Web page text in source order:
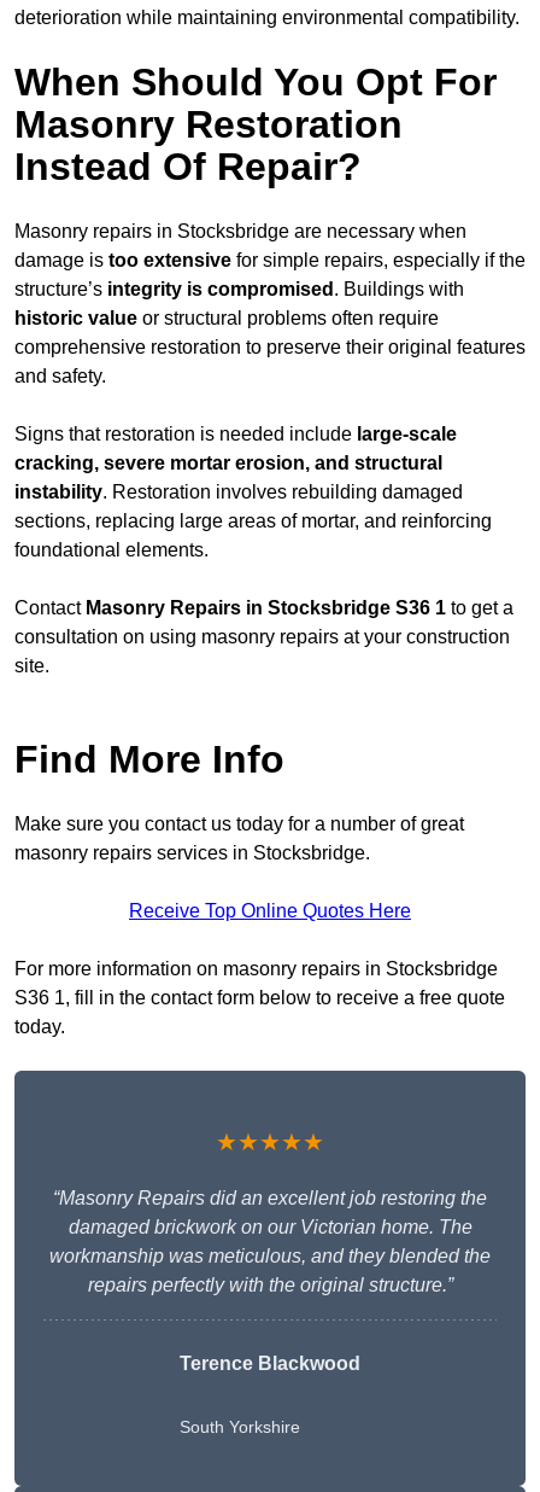
deterioration while maintaining environmental compatibility.
When Should You Opt For
Masonry Restoration
Instead Of Repair?
Masonry repairs in Stocksbridge are necessary when
damage is too extensive for simple repairs, especially if the
structure’s integrity is compromised . Buildings with
historic value or structural problems often require
comprehensive restoration to preserve their original features
and safety.
Signs that restoration is needed include large-scale
cracking, severe mortar erosion, and structural
instability. Restoration involves rebuilding damaged
sections, replacing large areas of mortar, and reinforcing
foundational elements.
Contact Masonry Repairs in Stocksbridge S36 1 to get a
consultation on using masonry repairs at your construction
site.
Find More Info
Make sure you contact us today for a number of great
masonry repairs services in Stocksbridge.
Receive Top Online Quotes Here
For more information on masonry repairs in Stocksbridge
S36 1, fill in the contact form below to receive a free quote
today.
★★★★★
“Masonry Repairs did an excellent job restoring the
damaged brickwork on our Victorian home. The
workmanship was meticulous, and they blended the
repairs perfectly with the original structure.”
Terence Blackwood
South Yorkshire